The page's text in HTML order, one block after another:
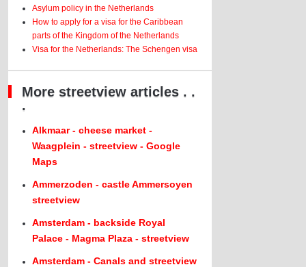
Asylum policy in the Netherlands
How to apply for a visa for the Caribbean
parts of the Kingdom of the Netherlands
Visa for the Netherlands: The Schengen visa
More streetview articles . .
.
Alkmaar - cheese market -
Waagplein - streetview - Google
Maps
Ammerzoden - castle Ammersoyen
streetview
Amsterdam - backside Royal
Palace - Magma Plaza - streetview
Amsterdam - Canals and streetview